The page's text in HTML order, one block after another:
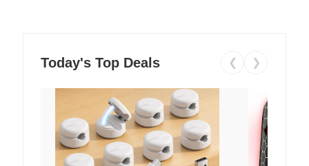
Today's Top Deals ❮ ❯